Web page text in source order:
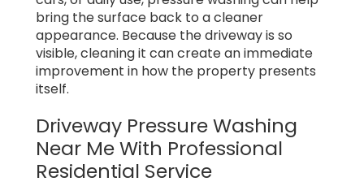
bring the surface back to a cleaner
appearance. Because the driveway is so
visible, cleaning it can create an immediate
improvement in how the property presents
itself.
Driveway Pressure Washing
Near Me With Professional
Residential Service